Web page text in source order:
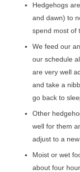
MONTHLY
PACKAGE
BULK
VIDEO
ANIMAL
VIDEO
SITE MAP
PRIVACY
Hedgehogs
and dawn) to
spend most of
We feed our
our schedule
are very well
and take a
go back to
Other
well for them
adjust to a
Moist or wet
about four